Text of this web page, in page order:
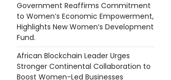
Government Reaffirms Commitment
to Women’s Economic Empowerment,
Highlights New Women’s Development
Fund.
African Blockchain Leader Urges
Stronger Continental Collaboration to
Boost Women-Led Businesses